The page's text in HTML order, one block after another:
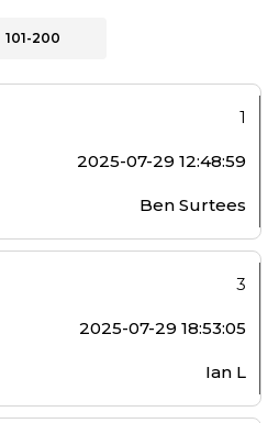
101-200
1
2025-07-29 12:48:59
Ben Surtees
3
2025-07-29 18:53:05
Ian L